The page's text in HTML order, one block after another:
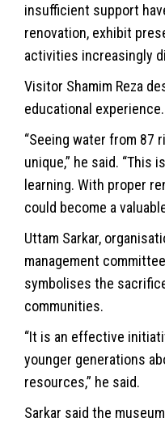
insufficient support
renovation, exhibit
activities increasingly
Visitor Shamim Reza
educational experience.
“Seeing water from 87
unique,” he said. “This
learning. With proper
could become a
Uttam Sarkar,
management
symbolises the
communities.
“It is an effective
younger generations
resources,” he said.
Sarkar said the